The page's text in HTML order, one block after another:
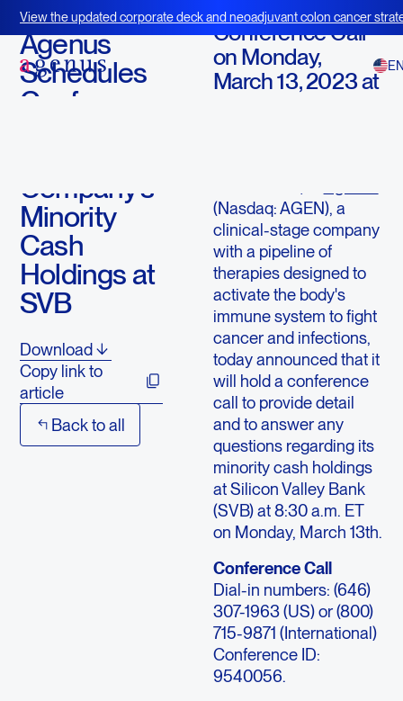
View the updated corporate deck and neoadjuvant colon cancer
BOT+BAL
March 11, 2023
Agenus
Schedules
Conference
Company’s
Minority
Cash
Holdings at
SVB
Download
Copy link to
article
Back to all
Conference Call
on Monday,
March 13, 2023 at
(Nasdaq: AGEN), a
clinical-stage company
with a pipeline of
therapies designed to
activate the body's
immune system to fight
cancer and infections,
today announced that it
will hold a conference
call to provide detail
and to answer any
questions regarding its
minority cash holdings
at Silicon Valley Bank
(SVB) at 8:30 a.m. ET
on Monday, March 13th.
Conference Call
Dial-in numbers: (646)
307-1963 (US) or (800)
715-9871 (International)
Conference ID:
9540056.